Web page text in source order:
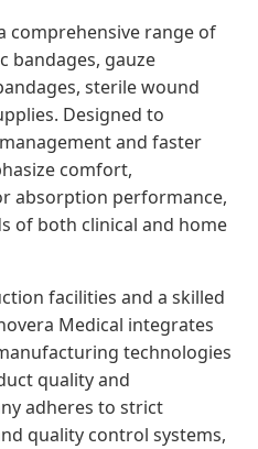
comprehensive range of
bandages, gauze
sterile wound
Designed to
and faster
comfort,
absorption performance,
of both clinical and home
facilities and a skilled
Medical integrates
technologies
quality and
adheres to strict
quality control systems,